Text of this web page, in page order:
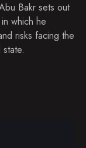
Bakr sets out
which he
risks facing the